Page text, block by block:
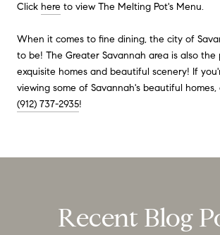
Click here to view The Melting Pot's Menu.
When it comes to fine dining, the city of
to be! The Greater Savannah area is also
exquisite homes and beautiful scenery! If
viewing some of Savannah's beautiful
(912) 737-2935!
Recent Blog